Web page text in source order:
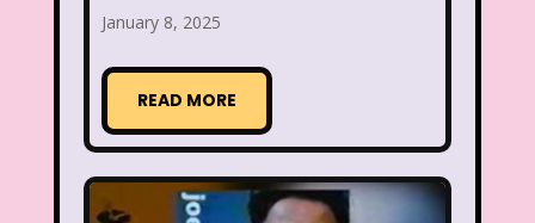
Dunkin Donuts
Ed, Edd n Eddy Eureeka's Castle
Fairytopia Family Matters
January 8, 2025
READ MORE